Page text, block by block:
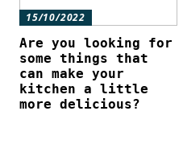
15/10/2022
Are you looking for
some things that
can make your
kitchen a little
more delicious?